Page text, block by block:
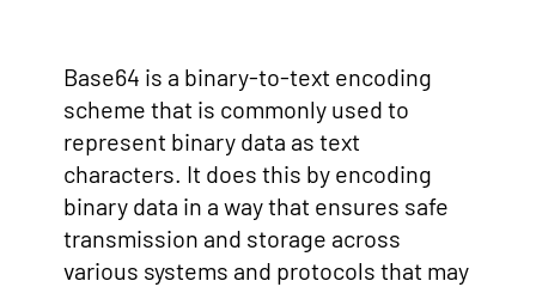
Base64 is a binary-to-text encoding
scheme that is commonly used to
represent binary data as text
characters. It does this by encoding
binary data in a way that ensures safe
transmission and storage across
various systems and protocols that may